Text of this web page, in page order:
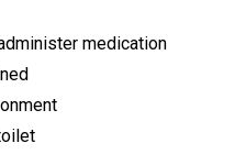
medication